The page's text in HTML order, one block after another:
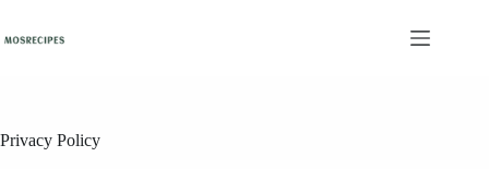
content
Privacy Policy